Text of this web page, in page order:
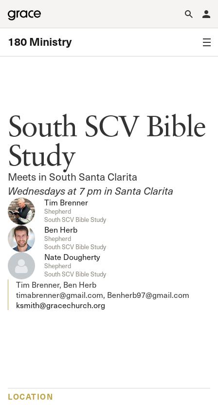
180 Ministry
South SCV Bible
Study
Meets in South Santa Clarita
Wednesdays at 7 pm in Santa Clarita
Tim Brenner
Shepherd
South SCV Bible Study
Ben Herb
Shepherd
South SCV Bible Study
Nate Dougherty
Shepherd
South SCV Bible Study
Tim Brenner, Ben Herb
timabrenner@gmail.com, Benherb97@gmail.com
ksmith@gracechurch.org
LOCATION